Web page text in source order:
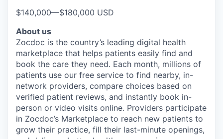
$140,000—$180,000 USD
About us
Zocdoc is the country’s leading digital health
marketplace that helps patients easily find and
book the care they need. Each month, millions of
patients use our free service to find nearby, in-
network providers, compare choices based on
verified patient reviews, and instantly book in-
person or video visits online. Providers participate
in Zocdoc’s Marketplace to reach new patients to
grow their practice, fill their last-minute openings,